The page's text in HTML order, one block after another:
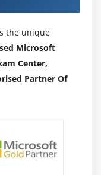
is the unique
Microsoft
Center,
Partner Of